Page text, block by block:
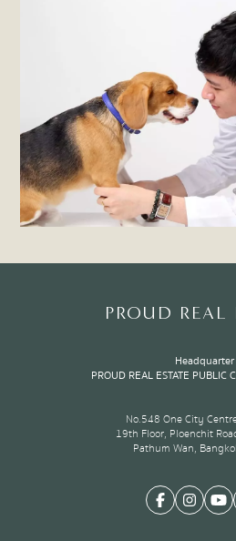
PROUD REAL
Headquarter
PROUD REAL ESTATE PUBLIC
No.548 One City
19th Floor, Ploenchit
Pathum Wan,